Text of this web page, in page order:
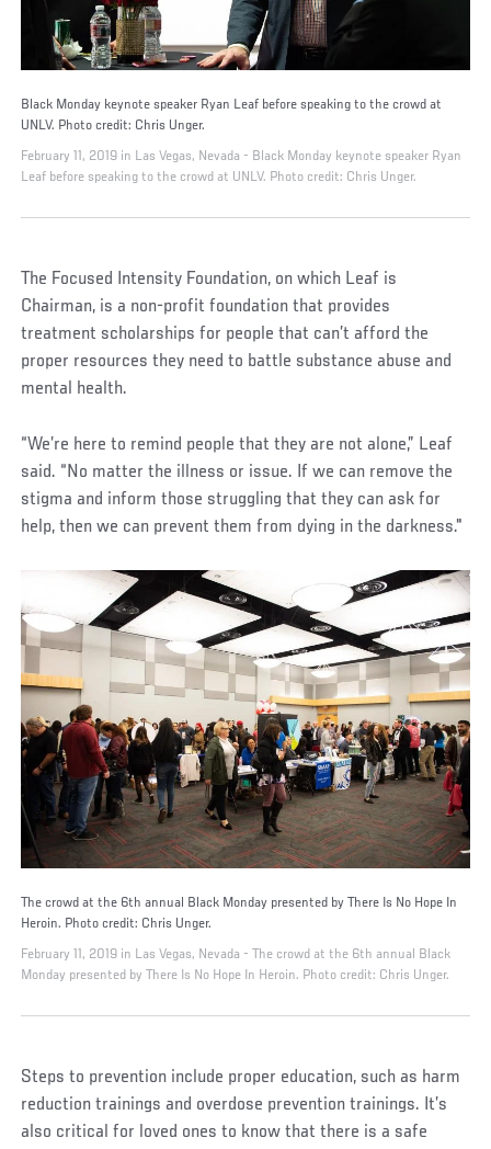
Black Monday keynote speaker Ryan Leaf before speaking to the crowd at
UNLV. Photo credit: Chris Unger.
February 11, 2019 in Las Vegas, Nevada - Black Monday keynote speaker Ryan
Leaf before speaking to the crowd at UNLV. Photo credit: Chris Unger.
The Focused Intensity Foundation, on which Leaf is
Chairman, is a non-profit foundation that provides
treatment scholarships for people that can’t afford the
proper resources they need to battle substance abuse and
mental health.
“We’re here to remind people that they are not alone,” Leaf
said. “No matter the illness or issue. If we can remove the
stigma and inform those struggling that they can ask for
help, then we can prevent them from dying in the darkness."
The crowd at the 6th annual Black Monday presented by There Is No Hope In
Heroin. Photo credit: Chris Unger.
February 11, 2019 in Las Vegas, Nevada - The crowd at the 6th annual Black
Monday presented by There Is No Hope In Heroin. Photo credit: Chris Unger.
Steps to prevention include proper education, such as harm
reduction trainings and overdose prevention trainings. It’s
also critical for loved ones to know that there is a safe